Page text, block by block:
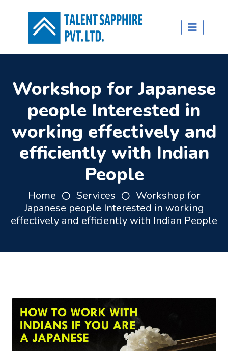
Workshop for Japanese
people Interested in
working effectively and
efficiently with Indian
People
Home Services
Workshop for
Japanese people Interested in working
effectively and efficiently with Indian People